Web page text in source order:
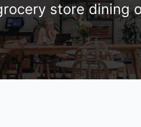
store dining